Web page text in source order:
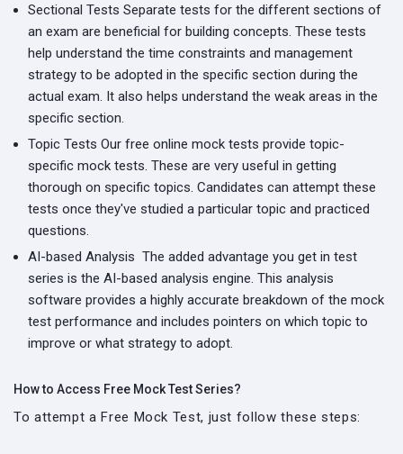
Sectional Tests Separate tests for the different sections of
an exam are beneficial for building concepts. These tests
help understand the time constraints and management
strategy to be adopted in the specific section during the
actual exam. It also helps understand the weak areas in the
specific section.
Topic Tests Our free online mock tests provide topic-
specific mock tests. These are very useful in getting
thorough on specific topics. Candidates can attempt these
tests once they've studied a particular topic and practiced
questions.
AI-based Analysis The added advantage you get in test
series is the AI-based analysis engine. This analysis
software provides a highly accurate breakdown of the mock
test performance and includes pointers on which topic to
improve or what strategy to adopt.
How to Access Free Mock Test Series?
To attempt a Free Mock Test, just follow these steps: